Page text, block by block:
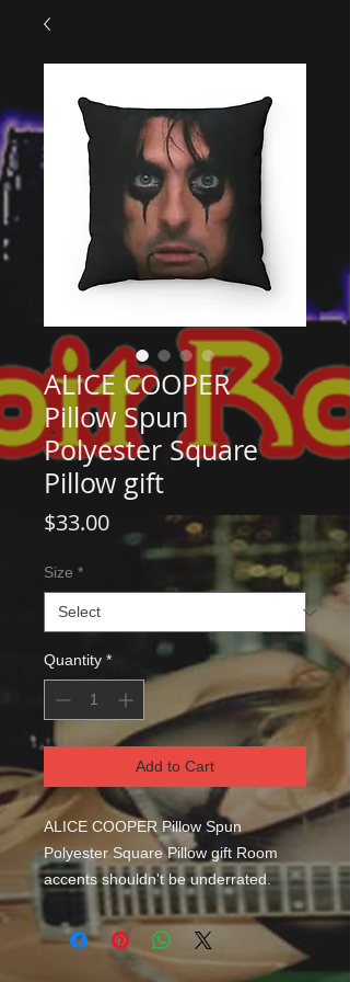
ALICE COOPER
Pillow Spun
Polyester Square
Pillow gift
$33.00Price
Size *
Quantity *
Add to Cart
ALICE COOPER Pillow Spun
Polyester Square Pillow gift Room
accents shouldn't be underrated.
These beautiful indoor pillows in
various sizes serve as statement
pieces, creating a personalized